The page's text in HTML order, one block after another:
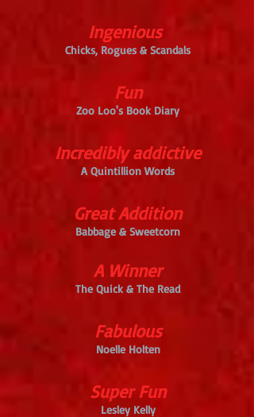
Ingenious
Chicks, Rogues & Scandals
Fun
Zoo Loo's Book Diary
Incredibly addictive
A Quintillion Words
Great Addition
Babbage & Sweetcorn
A Winner
The Quick & The Read
Fabulous
Noelle Holten
Super Fun
Lesley Kelly